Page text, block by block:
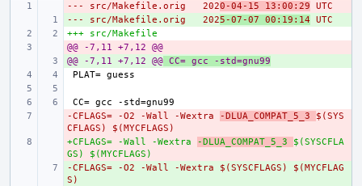
-
--- src/Makefile.orig 2020-04-15 13:00:29 UTC
+
--- src/Makefile.orig 2025-07-07 00:19:14 UTC
+++ src/Makefile
-
@@ -7,11 +7,12 @@
+
@@ -7,11 +7,12 @@ CC= gcc -std=gnu99
-
-CFLAGS= -O2 -Wall -Wextra -DLUA_COMPAT_5_3 $(SYS
CFLAGS) $(MYCFLAGS)
-
+CFLAGS= -Wall -Wextra -DLUA_COMPAT_5_3 $(SYSCFLA
GS) $(MYCFLAGS)
+
-CFLAGS= -O2 -Wall -Wextra $(SYSCFLAGS) $(MYCFLAG
S)